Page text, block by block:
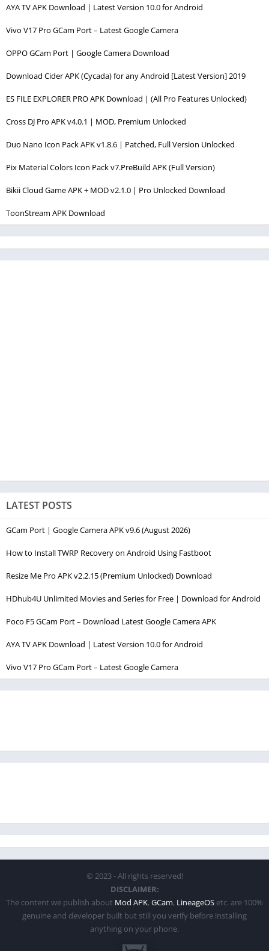
AYA TV APK Download | Latest Version 10.0 for Android
Vivo V17 Pro GCam Port – Latest Google Camera
OPPO GCam Port | Google Camera Download
Download Cider APK (Cycada) for any Android [Latest Version] 2019
ES FILE EXPLORER PRO APK Download | (All Pro Features Unlocked)
Cross DJ Pro APK v4.0.1 | MOD, Premium Unlocked
Duo Nano Icon Pack APK v1.8.6 | Patched, Full Version Unlocked
Pix Material Colors Icon Pack v7.PreBuild APK (Full Version)
Bikii Cloud Game APK + MOD v2.1.0 | Pro Unlocked Download
ToonStream APK Download
LATEST POSTS
GCam Port | Google Camera APK v9.6 (August 2026)
How to Install TWRP Recovery on Android Using Fastboot
Resize Me Pro APK v2.2.15 (Premium Unlocked) Download
HDhub4U Unlimited Movies and Series for Free | Download for Android
Poco F5 GCam Port – Download Latest Google Camera APK
AYA TV APK Download | Latest Version 10.0 for Android
Vivo V17 Pro GCam Port – Latest Google Camera
© 2023 - All rights reserved!
DISCLAIMER:
The content we publish about Mod APK, GCam, LineageOS etc. are 100%
genuine and developer built but still you verify before installing
anything on your phone.